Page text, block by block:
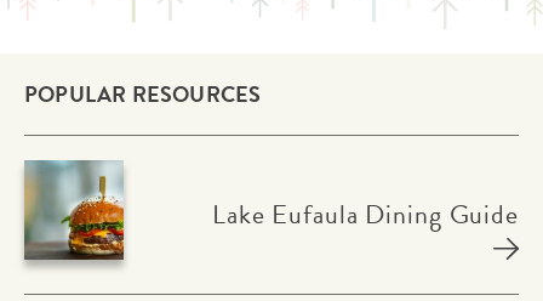
POPULAR RESOURCES
Lake Eufaula Dining Guide